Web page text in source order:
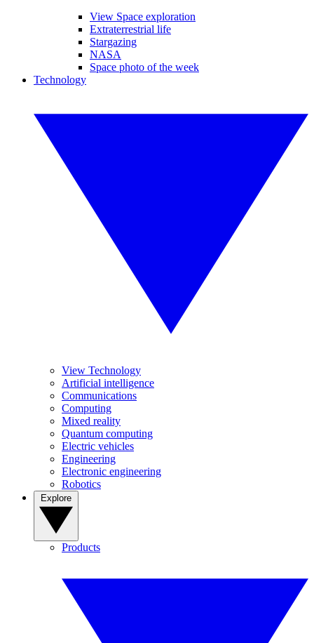
View Space exploration
Extraterrestrial life
Stargazing
NASA
Space photo of the week
Technology
View Technology
Artificial intelligence
Communications
Computing
Mixed reality
Quantum computing
Electric vehicles
Engineering
Electronic engineering
Robotics
Products